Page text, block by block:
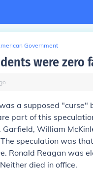
Government
were zero
a supposed "curse"
part of this
Garfield, William
The speculation was
Ronald Reagan was
died in office.